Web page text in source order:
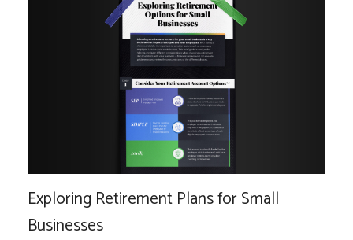
Exploring Retirement Plans for Small
Businesses